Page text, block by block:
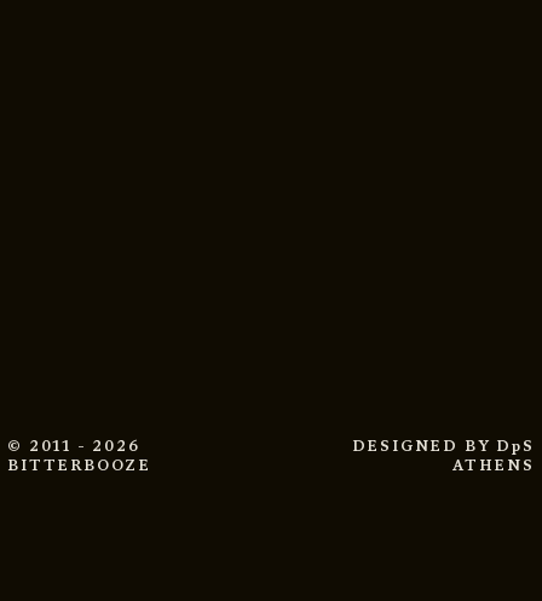
© 2011 - 2026
BITTERBOOZE
DESIGNED BY DpS
ATHENS